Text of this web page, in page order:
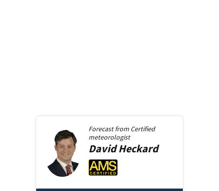
Forecast from Certified
meteorologist
David Heckard